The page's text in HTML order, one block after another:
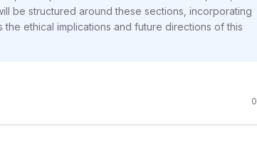
be structured around these sections, incorporating
ethical implications and future directions of this
0